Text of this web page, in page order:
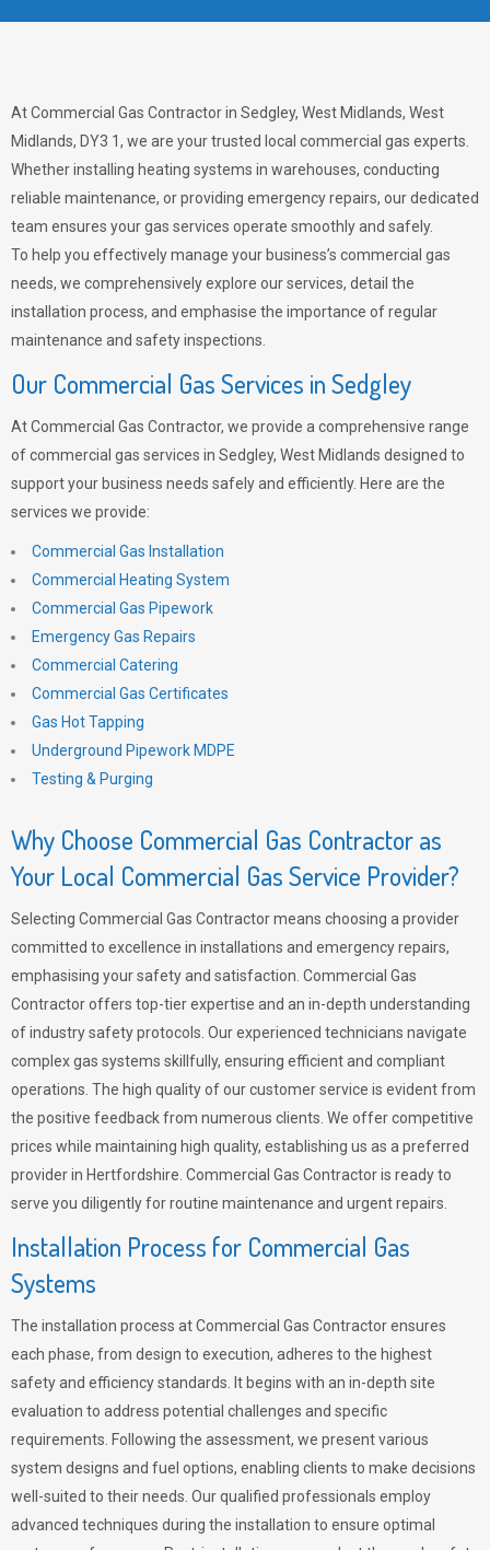
At Commercial Gas Contractor in Sedgley, West Midlands, West
Midlands, DY3 1, we are your trusted local commercial gas experts.
Whether installing heating systems in warehouses, conducting
reliable maintenance, or providing emergency repairs, our dedicated
team ensures your gas services operate smoothly and safely.
To help you effectively manage your business’s commercial gas
needs, we comprehensively explore our services, detail the
installation process, and emphasise the importance of regular
maintenance and safety inspections.
Our Commercial Gas Services in Sedgley
At Commercial Gas Contractor, we provide a comprehensive range
of commercial gas services in Sedgley, West Midlands designed to
support your business needs safely and efficiently. Here are the
services we provide:
Commercial Gas Installation
Commercial Heating System
Commercial Gas Pipework
Emergency Gas Repairs
Commercial Catering
Commercial Gas Certificates
Gas Hot Tapping
Underground Pipework MDPE
Testing & Purging
Why Choose Commercial Gas Contractor as
Your Local Commercial Gas Service Provider?
Selecting Commercial Gas Contractor means choosing a provider
committed to excellence in installations and emergency repairs,
emphasising your safety and satisfaction. Commercial Gas
Contractor offers top-tier expertise and an in-depth understanding
of industry safety protocols. Our experienced technicians navigate
complex gas systems skillfully, ensuring efficient and compliant
operations. The high quality of our customer service is evident from
the positive feedback from numerous clients. We offer competitive
prices while maintaining high quality, establishing us as a preferred
provider in Hertfordshire. Commercial Gas Contractor is ready to
serve you diligently for routine maintenance and urgent repairs.
Installation Process for Commercial Gas
Systems
The installation process at Commercial Gas Contractor ensures
each phase, from design to execution, adheres to the highest
safety and efficiency standards. It begins with an in-depth site
evaluation to address potential challenges and specific
requirements. Following the assessment, we present various
system designs and fuel options, enabling clients to make decisions
well-suited to their needs. Our qualified professionals employ
advanced techniques during the installation to ensure optimal